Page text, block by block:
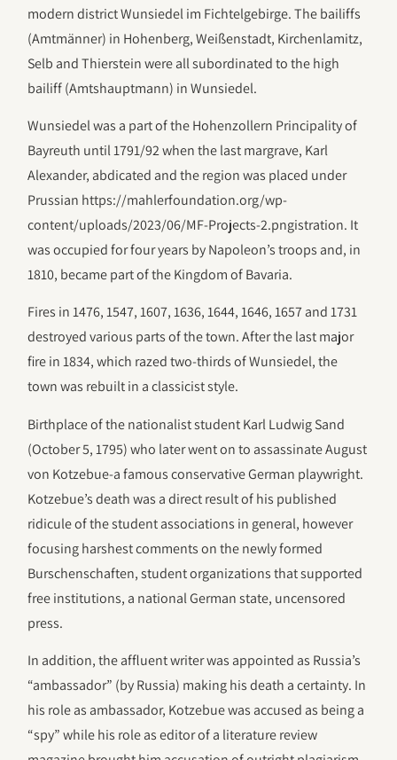
modern district Wunsiedel im Fichtelgebirge. The bailiffs
(Amtmänner) in Hohenberg, Weißenstadt, Kirchenlamitz,
Selb and Thierstein were all subordinated to the high
bailiff (Amtshauptmann) in Wunsiedel.
Wunsiedel was a part of the Hohenzollern Principality of
Bayreuth until 1791/92 when the last margrave, Karl
Alexander, abdicated and the region was placed under
Prussian https://mahlerfoundation.org/wp-
content/uploads/2023/06/‎MF-Projects-2.pngistration. It
was occupied for four years by Napoleon’s troops and, in
1810, became part of the Kingdom of Bavaria.
Fires in 1476, 1547, 1607, 1636, 1644, 1646, 1657 and 1731
destroyed various parts of the town. After the last major
fire in 1834, which razed two-thirds of Wunsiedel, the
town was rebuilt in a classicist style.
Birthplace of the nationalist student Karl Ludwig Sand
(October 5, 1795) who later went on to assassinate August
von Kotzebue-a famous conservative German playwright.
Kotzebue’s death was a direct result of his published
ridicule of the student associations in general, however
focusing harshest comments on the newly formed
Burschenschaften, student organizations that supported
free institutions, a national German state, uncensored
press.
In addition, the affluent writer was appointed as Russia’s
“ambassador” (by Russia) making his death a certainty. In
his role as ambassador, Kotzebue was accused as being a
“spy” while his role as editor of a literature review